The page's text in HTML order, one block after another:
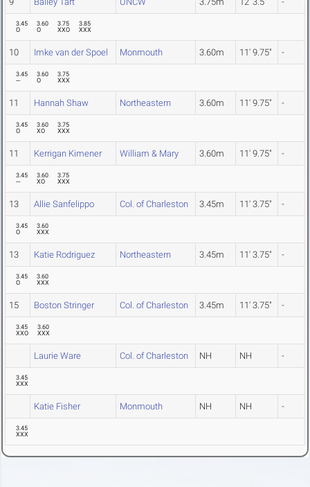
3.45
O
3.60
O
3.75
XXO
3.85
XXX
10 Imke van der Spoel Monmouth 3.60m 11' 9.75" -
3.45
---
3.60
O
3.75
XXX
11 Hannah Shaw Northeastern 3.60m 11' 9.75" -
3.45
O
3.60
XO
3.75
XXX
11 Kerrigan Kimener William & Mary 3.60m 11' 9.75" -
3.45
---
3.60
XO
3.75
XXX
13 Allie Sanfelippo Col. of Charleston 3.45m 11' 3.75" -
3.45
O
3.60
XXX
13 Katie Rodriguez Northeastern 3.45m 11' 3.75" -
3.45
O
3.60
XXX
15 Boston Stringer Col. of Charleston 3.45m 11' 3.75" -
3.45
XXO
3.60
XXX
Laurie Ware Col. of Charleston NH NH -
3.45
XXX
Katie Fisher Monmouth NH NH -
3.45
XXX